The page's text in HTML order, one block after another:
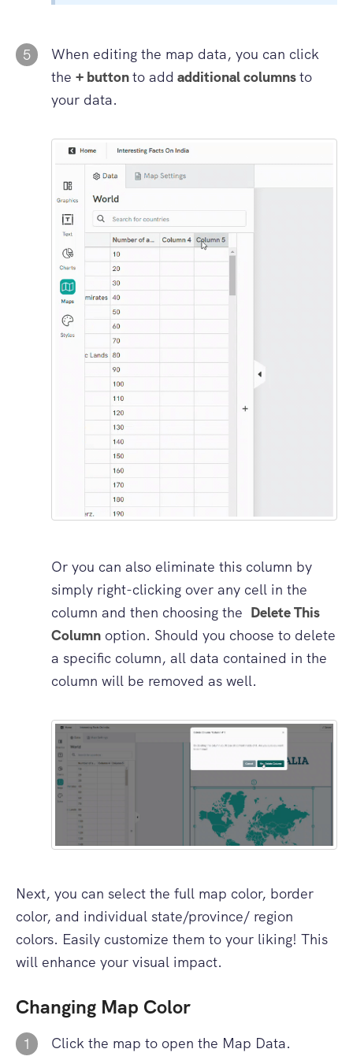
5
When editing the map data, you can click
the + buttonto add additional columnsto
your data.
Or you can also eliminate this column by
simply right-clicking over any cell in the
column and then choosing the Delete This
Column option. Should you choose to delete
a specific column, all data contained in the
column will be removed as well.
Next, you can select the full map color, border
color, and individual state/province/ region
colors. Easily customize them to your liking! This
will enhance your visual impact.
Changing Map Color
1 Click the map to open the Map Data.